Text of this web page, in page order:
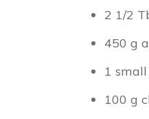
2 1/2
450 g
1
100 g